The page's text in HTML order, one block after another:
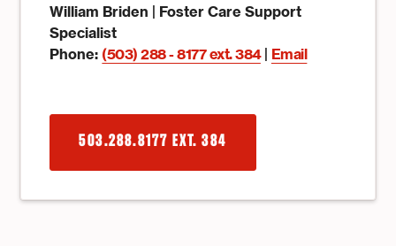
William Briden | Foster Care Support
Specialist
Phone: (503) 288 - 8177 ext. 384| Email
503.288.8177 EXT. 384